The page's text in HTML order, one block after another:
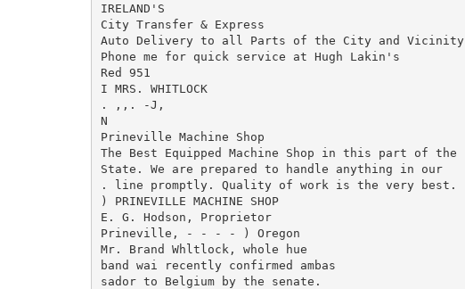
IRELAND'S
City Transfer & Express
Auto Delivery to all Parts of the City and Vicinity
Phone me for quick service at Hugh Lakin's
Red 951
I MRS. WHITLOCK
. ,,. -J,
N
Prineville Machine Shop
The Best Equipped Machine Shop in this part of the
State. We are prepared to handle anything in our
. line promptly. Quality of work is the very best.
) PRINEVILLE MACHINE SHOP
E. G. Hodson, Proprietor
Prineville, - - - - ) Oregon
Mr. Brand Whltlock, whole hue
band wai recently confirmed ambas
sador to Belgium by the senate.